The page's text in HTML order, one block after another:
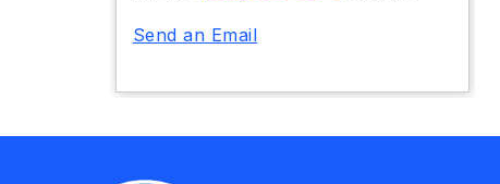
Send an Email